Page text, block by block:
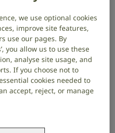
of yourhearing
hyperacusis (sensitivity to
your audiologist may
hearing therapist.
you with:
loss
we use optional cookies
improve site features,
use our pages. By
you allow us to use these
analyse site usage, and
If you choose not to
cookies needed to
accept, reject, or manage